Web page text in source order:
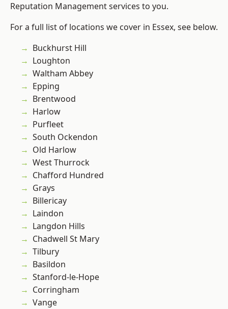
Reputation Management services to you.
For a full list of locations we cover in Essex, see below.
Buckhurst Hill
Loughton
Waltham Abbey
Epping
Brentwood
Harlow
Purfleet
South Ockendon
Old Harlow
West Thurrock
Chafford Hundred
Grays
Billericay
Laindon
Langdon Hills
Chadwell St Mary
Tilbury
Basildon
Stanford-le-Hope
Corringham
Vange